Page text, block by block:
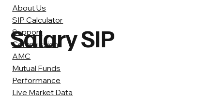
Salary SIP
About Us
SIP Calculator
Support
Commission
AMC
Mutual Funds
Performance
Live Market Data